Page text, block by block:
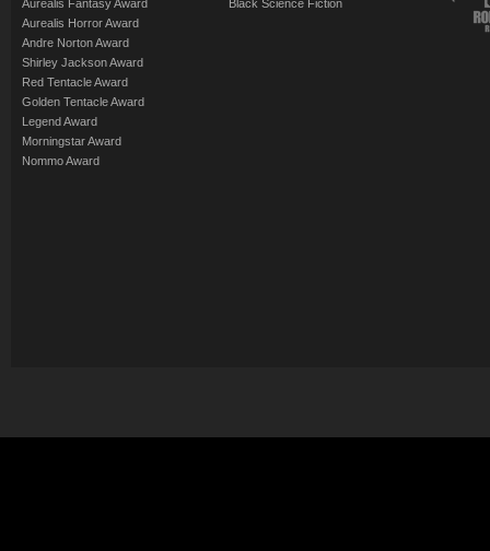
Aurealis Fantasy Award
Aurealis Horror Award
Andre Norton Award
Shirley Jackson Award
Red Tentacle Award
Golden Tentacle Award
Legend Award
Morningstar Award
Nommo Award
Black Science Fiction